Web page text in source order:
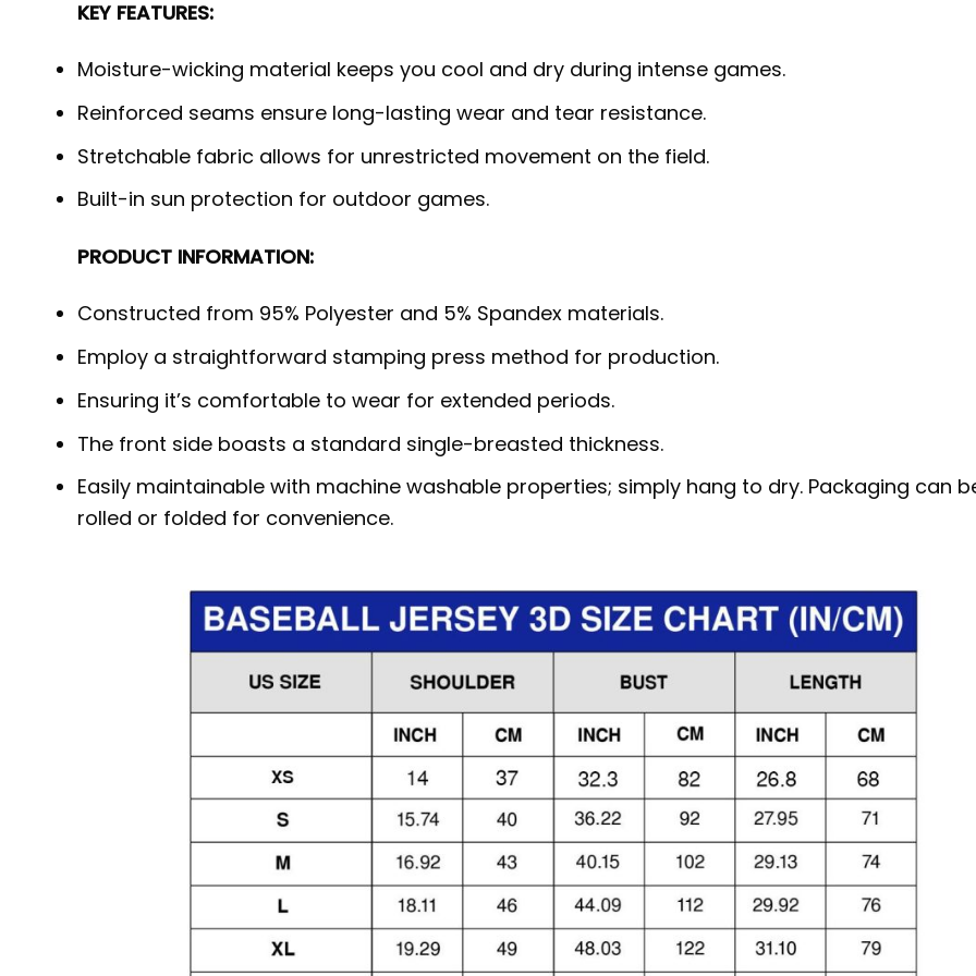
KEY FEATURES:
Moisture-wicking material keeps you cool and dry during intense games.
Reinforced seams ensure long-lasting wear and tear resistance.
Stretchable fabric allows for unrestricted movement on the field.
Built-in sun protection for outdoor games.
PRODUCT INFORMATION:
Constructed from 95% Polyester and 5% Spandex materials.
Employ a straightforward stamping press method for production.
Ensuring it’s comfortable to wear for extended periods.
The front side boasts a standard single-breasted thickness.
Easily maintainable with machine washable properties; simply hang to dry. Packaging can
rolled or folded for convenience.